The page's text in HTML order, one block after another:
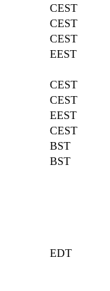
CEST
CEST
CEST
EEST
CEST
CEST
EEST
CEST
BST
BST
EDT